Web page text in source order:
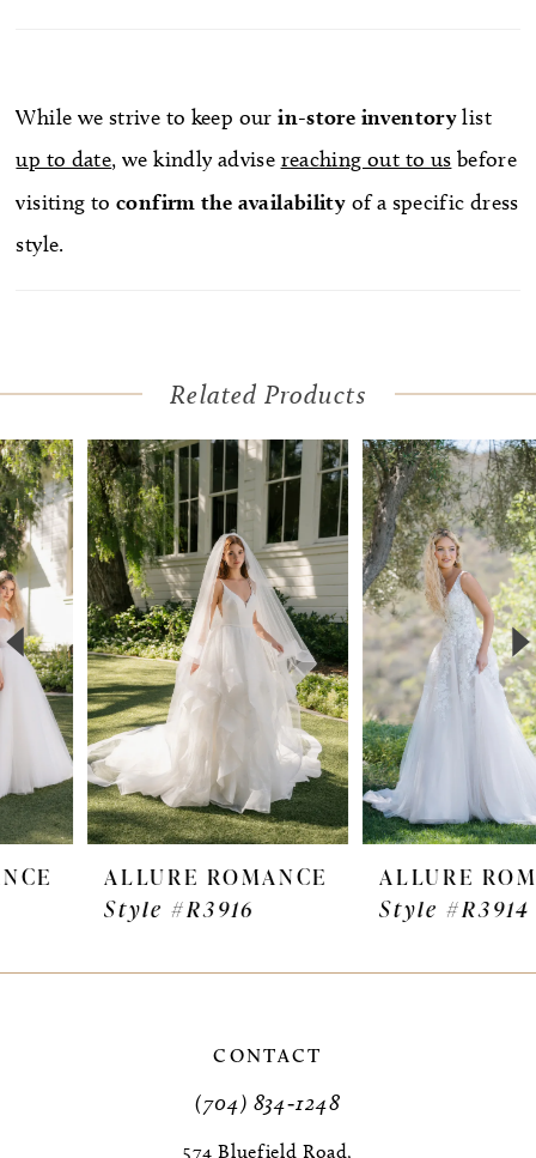
While we strive to keep our in-store inventorylist
up to date, we kindly advise reaching out to us before
visiting toconfirm the availability of a specific dress
style.
Related Products
Related
Products
Carousel
Skip
to
end
Autoplay
Slide
Slide
0
1
2
3
6
7
ALLURE ROMANCE
Style #R3916
ALLURE ROMANCE
Style #R3914
CONTACT
(704) 834‑1248
574 Bluefield Road,